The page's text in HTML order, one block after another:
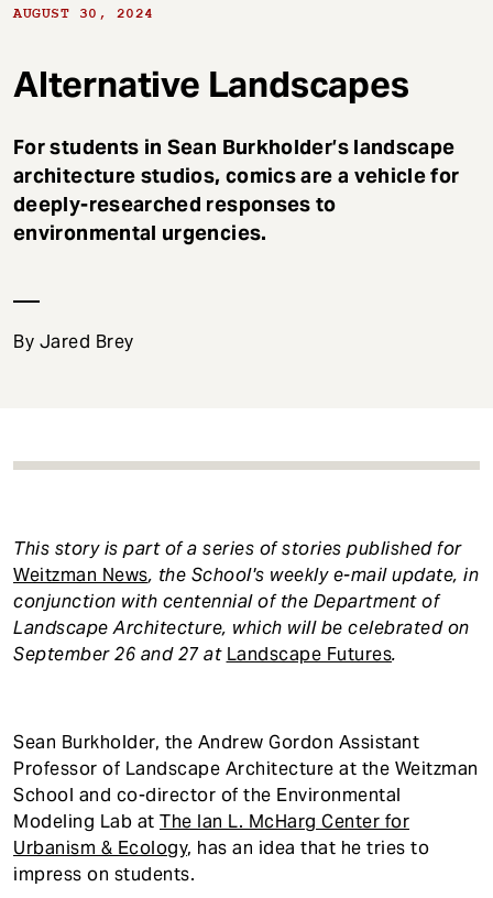
AUGUST 30, 2024
Alternative Landscapes
For students in Sean Burkholder’s landscape
architecture studios, comics are a vehicle for
deeply-researched responses to
environmental urgencies.
By Jared Brey
This story is part of a series of stories published for
Weitzman News, the School's weekly e-mail update, in
conjunction with centennial of the Department of
Landscape Architecture, which will be celebrated on
September 26 and 27 at Landscape Futures.
Sean Burkholder, the Andrew Gordon Assistant
Professor of Landscape Architecture at the Weitzman
School and co-director of the Environmental
Modeling Lab at The Ian L. McHarg Center for
Urbanism & Ecology, has an idea that he tries to
impress on students.